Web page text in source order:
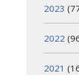
2023
2022
2021